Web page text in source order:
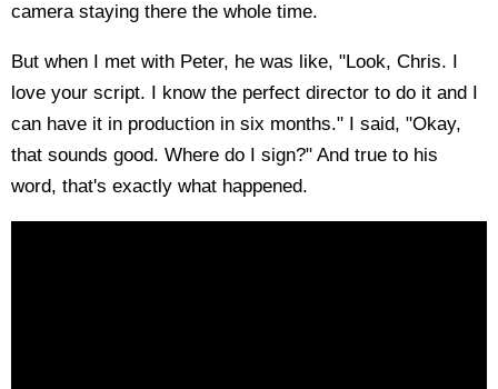
camera staying there the whole time.
But when I met with Peter, he was like, "Look, Chris. I
love your script. I know the perfect director to do it and I
can have it in production in six months." I said, "Okay,
that sounds good. Where do I sign?" And true to his
word, that's exactly what happened.